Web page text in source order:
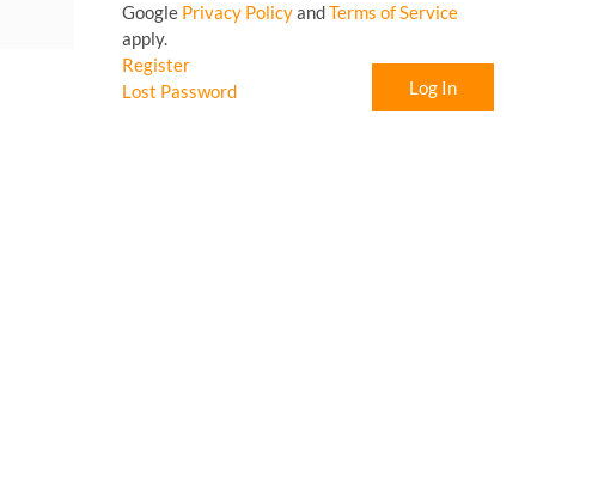
Google Privacy PolicyandTerms of Service
apply.
Log In
Register
Lost Password